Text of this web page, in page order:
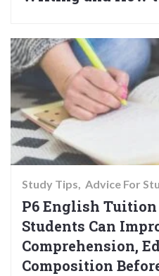
Study Tips Advice For
P6 English
Students Can
Comprehension,
Composition